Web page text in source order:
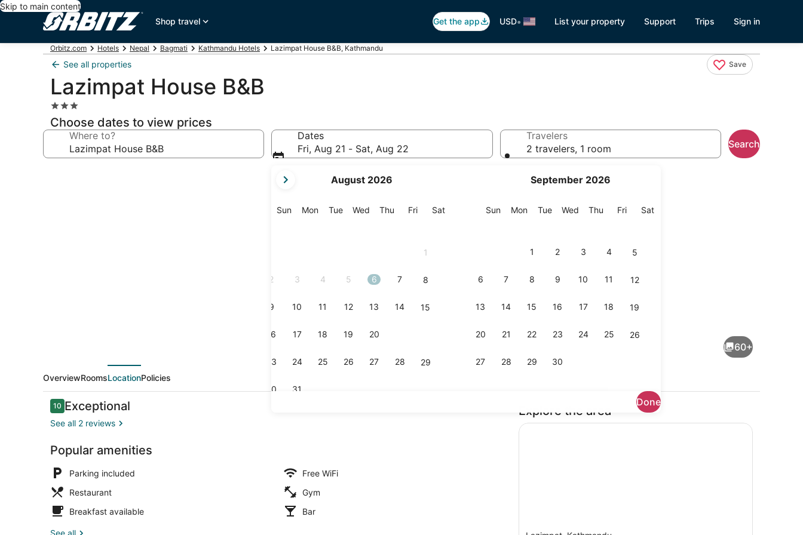
Skip to main content
Shop travel
Get the app USD• List your property Support Trips Sign in
Orbitz.com Hotels Nepal Bagmati Kathmandu Hotels Lazimpat House B&B, Kathmandu
See all properties Save
Lazimpat House B&B
3.0
star
property
Choose dates to view prices
Where to?
Dates
Fri, Aug 21 - Sat, Aug 22
current
are
August 2026
SunSunday
MonMonday
TueTuesday
Wed Wednesday
Thu Thursday
FriFriday
SatSaturday
1
2 3 4 5 6 7 8
9 10 11 12 13 14 15
16 17 18 19 20
23 24 25 26 27 28 29
30 31
September 2026
SunSunday
MonMonday
TueTuesday
Wed Wednesday
Thu Thursday
FriFriday
SatSaturday
1 2 3 4 5
6 7 8 9 10 11 12
13 14 15 16 17 18 19
20 21 22 23 24 25 26
27 28 29 30
Done
Travelers
2 travelers, 1 room
Search
Interior detail
60+
OverviewRoomsLocationPolicies
Reviews
1010 out of 10
Exceptional
See all 2 reviews
Popular amenities
Parking included
Free WiFi
Restaurant
Gym
Breakfast available
Bar
See all
Explore the area